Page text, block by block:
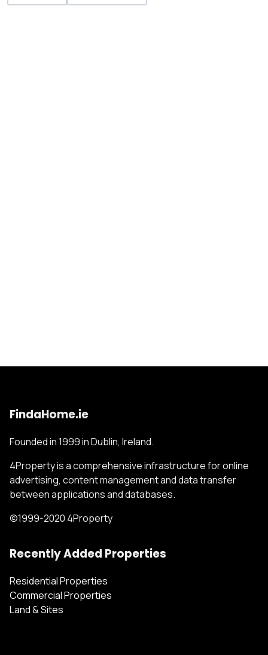
FindaHome.ie
Founded in 1999 in Dublin, Ireland.
4Property is a comprehensive infrastructure for online
advertising, content management and data transfer
between applications and databases.
©1999-2020 4Property
Recently Added Properties
Residential Properties
Commercial Properties
Land & Sites